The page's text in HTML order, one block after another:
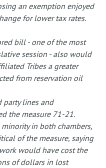
an exemption enjoyed
for lower tax rates.
bill - one of the most
session - also would
Tribes a greater
from reservation oil
party lines and
the measure 71-21.
in both chambers,
of the measure, saying
would have cost the
of dollars in lost